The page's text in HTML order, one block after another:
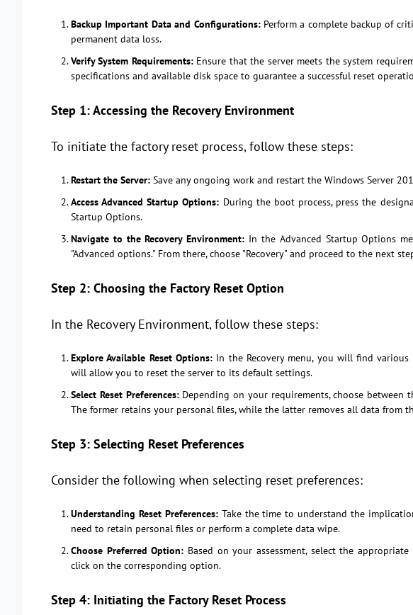
Backup Important Data and Configurations:Perform a complete backup of
permanent data loss.
Verify System Requirements:Ensure that the server meets the system
specifications and available disk space to guarantee a successful reset
Step 1: Accessing the Recovery Environment
To initiate the factory reset process, follow these steps:
Restart the Server: Save any ongoing work and restart the Windows Server
Access Advanced Startup Options: During the boot process, press the
Startup Options.
Navigate to the Recovery Environment: In the Advanced Startup Options
"Advanced options." From there, choose "Recovery" and proceed to the next
Step 2: Choosing the Factory Reset Option
In the Recovery Environment, follow these steps:
Explore Available Reset Options:In the Recovery menu, you will find various
will allow you to reset the server to its default settings.
Select Reset Preferences:Depending on your requirements, choose between
The former retains your personal files, while the latter removes all data from
Step 3: Selecting Reset Preferences
Consider the following when selecting reset preferences:
Understanding Reset Preferences:Take the time to understand the
need to retain personal files or perform a complete data wipe.
Choose Preferred Option: Based on your assessment, select the
click on the corresponding option.
Step 4: Initiating the Factory Reset Process